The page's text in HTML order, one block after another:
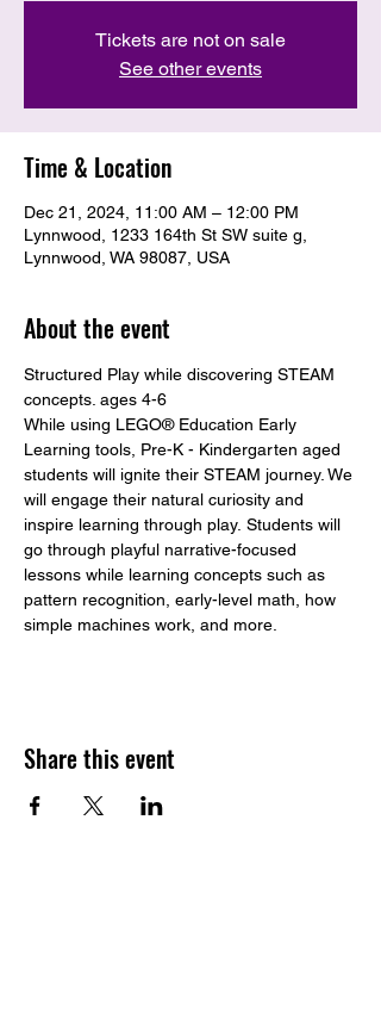
Tickets are not on sale
See other events
Time & Location
Dec 21, 2024, 11:00 AM – 12:00 PM
Lynnwood, 1233 164th St SW suite g,
Lynnwood, WA 98087, USA
About the event
Structured Play while discovering STEAM
concepts. ages 4-6
While using LEGO® Education Early
Learning tools, Pre-K - Kindergarten aged
students will ignite their STEAM journey. We
will engage their natural curiosity and
inspire learning through play. Students will
go through playful narrative-focused
lessons while learning concepts such as
pattern recognition, early-level math, how
simple machines work, and more.
Share this event